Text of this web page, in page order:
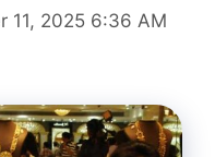
11, 2025 6:36 AM